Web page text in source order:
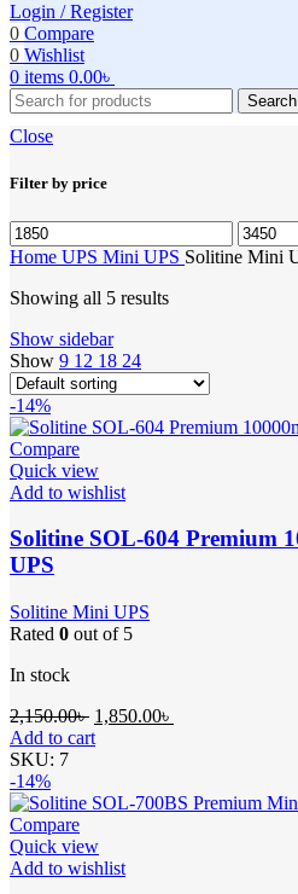
Login / Register
0 Compare
0 Wishlist
0 items 0.00৳
Search
Close
Filter by price
Min
price
Max
price
Home UPS Mini UPS Solitine Mini
Showing all 5 results
Show sidebar
Show 9 12 18 24
-14%
Compare
Quick view
Add to wishlist
Solitine SOL-604 Premium
UPS
Solitine Mini UPS
Rated 0 out of 5
In stock
2,150.00৳ Original
price
1,850.00৳
Add to cart
SKU: 7
-14%
Compare
Quick view
Add to wishlist